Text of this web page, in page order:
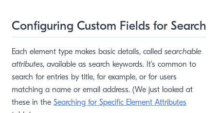
Configuring Custom Fields for Search
Each element type makes basic details, called searchable
attributes, available as search keywords. It’s common to
search for entries by title, for example, or for users
matching a name or email address. (We just looked at
these in the Searching for Specific Element Attributes